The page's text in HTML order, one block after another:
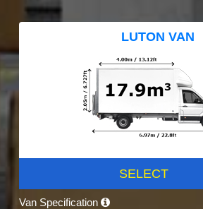
LUTON VAN
SELECT
Van Specification